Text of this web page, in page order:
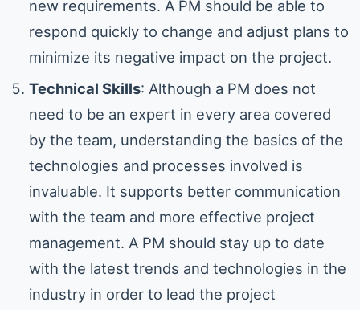
new requirements. A PM should be able to
respond quickly to change and adjust plans to
minimize its negative impact on the project.
Technical Skills: Although a PM does not
need to be an expert in every area covered
by the team, understanding the basics of the
technologies and processes involved is
invaluable. It supports better communication
with the team and more effective project
management. A PM should stay up to date
with the latest trends and technologies in the
industry in order to lead the project